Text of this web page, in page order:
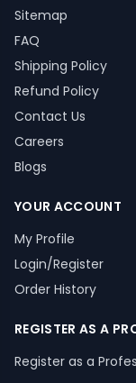
Sitemap
FAQ
Shipping Policy
Refund Policy
Contact Us
Careers
Blogs
YOUR ACCOUNT
My Profile
Login/Register
Order History
REGISTER AS A
Register as a